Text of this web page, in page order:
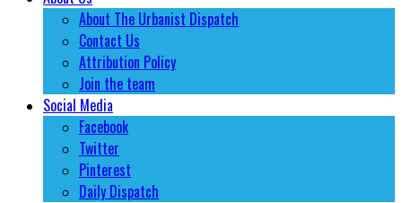
About The Urbanist Dispatch
Contact Us
Attribution Policy
Join the team
Social Media
Facebook
Twitter
Pinterest
Daily Dispatch